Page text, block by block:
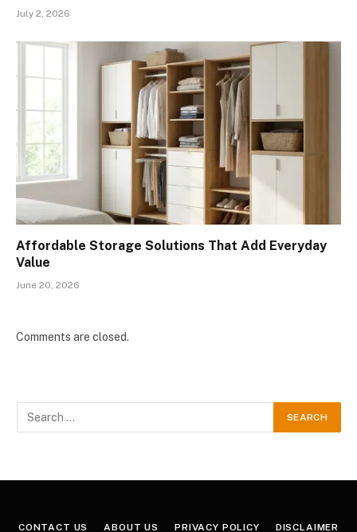
July 2, 2026
Affordable Storage Solutions That Add Everyday
Value
June 20, 2026
Comments are closed.
CONTACT US ABOUT US PRIVACY POLICY DISCLAIMER